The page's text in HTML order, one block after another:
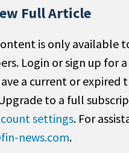
Full Article
is only available
Login or sign up for
a current or expired
to a full
settings. For
news.com.